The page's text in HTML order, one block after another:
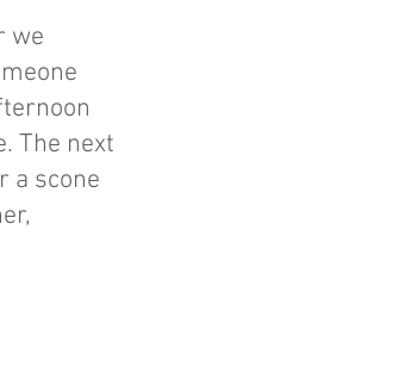
we
The next
a scone